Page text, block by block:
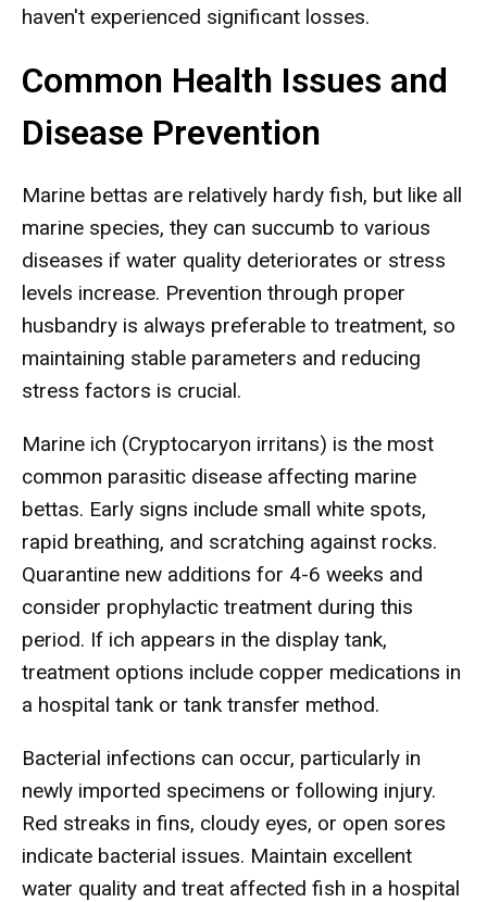
haven't experienced significant losses.
Common Health Issues and
Disease Prevention
Marine bettas are relatively hardy fish, but like all
marine species, they can succumb to various
diseases if water quality deteriorates or stress
levels increase. Prevention through proper
husbandry is always preferable to treatment, so
maintaining stable parameters and reducing
stress factors is crucial.
Marine ich (Cryptocaryon irritans) is the most
common parasitic disease affecting marine
bettas. Early signs include small white spots,
rapid breathing, and scratching against rocks.
Quarantine new additions for 4-6 weeks and
consider prophylactic treatment during this
period. If ich appears in the display tank,
treatment options include copper medications in
a hospital tank or tank transfer method.
Bacterial infections can occur, particularly in
newly imported specimens or following injury.
Red streaks in fins, cloudy eyes, or open sores
indicate bacterial issues. Maintain excellent
water quality and treat affected fish in a hospital